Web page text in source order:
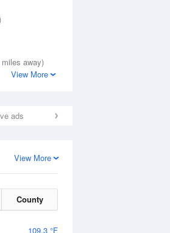
away)
View More
ads
View More
County
109.3 °F